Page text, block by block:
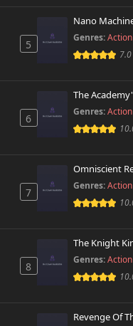
5
Nano
Genres:Action
7.0
6
The
Genres:Action
7
Omniscient
Genres:Action
8
The Knight
Genres:Action
Revenge Of